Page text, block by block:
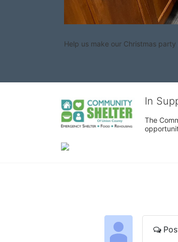
Help us make our Christmas
In
The